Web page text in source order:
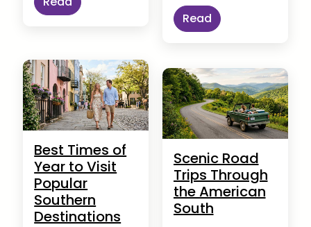
Read
Best Times of
Year to Visit
Popular
Southern
Destinations
Scenic Road
Trips Through
the American
South